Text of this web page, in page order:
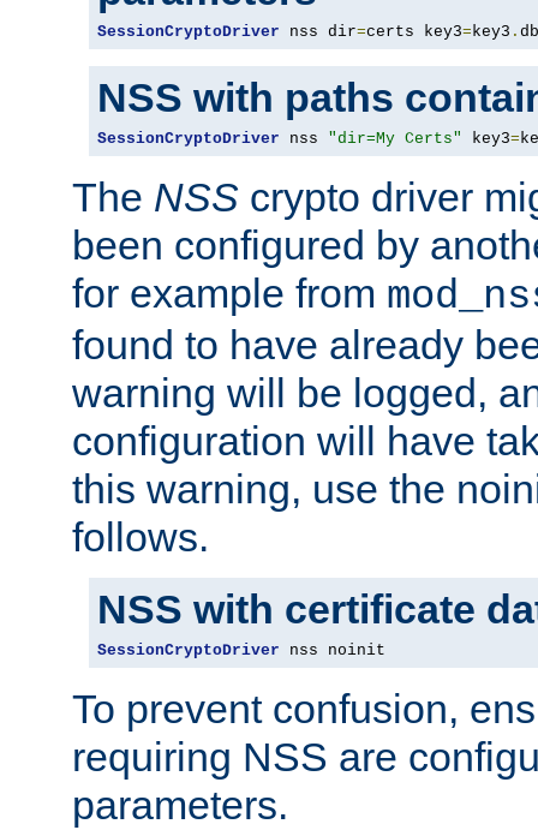
SessionCryptoDriver nss dir=certs key3=key3 .
NSS with paths
SessionCryptoDriver nss "dir=My Certs" key3=
The NSS crypto driver
been configured by
for example from
found to have already
warning will be logged,
configuration will have
this warning, use the
follows.
NSS with certificate
SessionCryptoDriver nss noinit
To prevent confusion,
requiring NSS are
parameters.